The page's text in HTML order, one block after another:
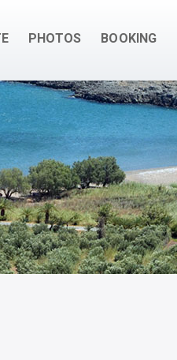
PHOTOS BOOKING